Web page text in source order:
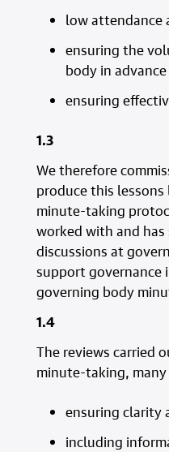
low attendance
ensuring the
body in
ensuring
1.3
We therefore
produce this
minute-taking
worked with and
discussions at
support governance
governing body
1.4
The reviews carried
minute-taking,
ensuring clarity
including